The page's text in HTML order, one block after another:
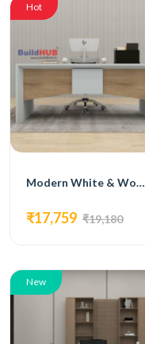
Hot
Modern White & Wooden Texture CEO Table with Curved Design
₹17,759 ₹19,180
New